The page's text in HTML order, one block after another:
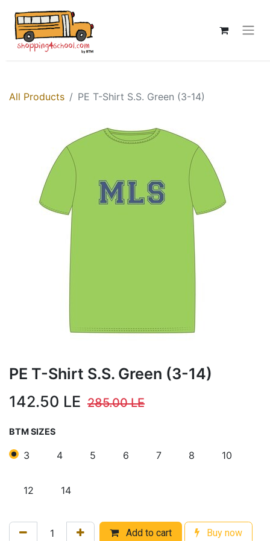
All Products PE T-Shirt S.S. Green (3-14)
PE T-Shirt S.S. Green (3-14)
142.50 LE 285.00LE
BTM SIZES
3 4 5 6 7 8 10
12 14
Add to cart Buy now